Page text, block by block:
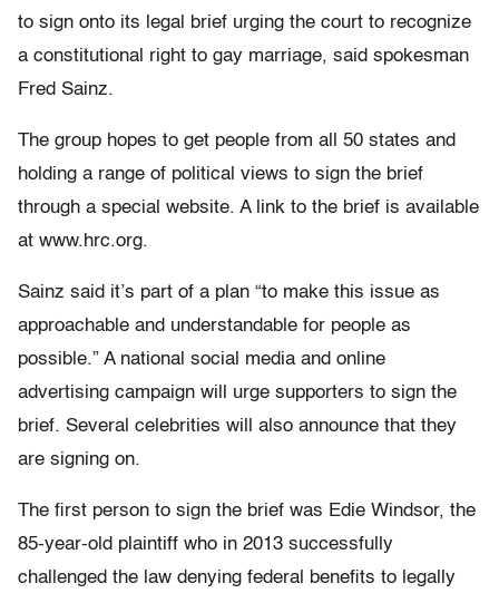
to sign onto its legal brief urging the court to recognize
a constitutional right to gay marriage, said spokesman
Fred Sainz.
The group hopes to get people from all 50 states and
holding a range of political views to sign the brief
through a special website. A link to the brief is available
at www.hrc.org.
Sainz said it’s part of a plan “to make this issue as
approachable and understandable for people as
possible.” A national social media and online
advertising campaign will urge supporters to sign the
brief. Several celebrities will also announce that they
are signing on.
The first person to sign the brief was Edie Windsor, the
85-year-old plaintiff who in 2013 successfully
challenged the law denying federal benefits to legally